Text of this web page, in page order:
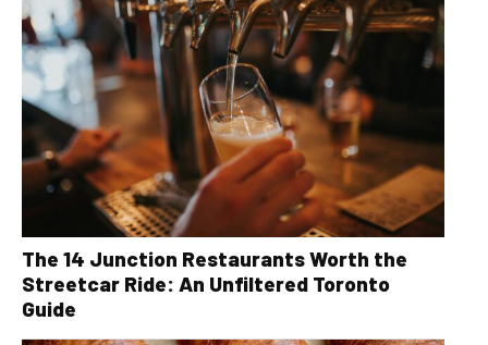
The 14 Junction Restaurants Worth the
Streetcar Ride: An Unfiltered Toronto
Guide